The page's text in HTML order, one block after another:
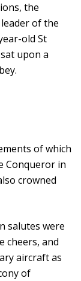
the
of the
old St
upon a
of which
Conqueror in
crowned
salutes were
cheers, and
aircraft as
of